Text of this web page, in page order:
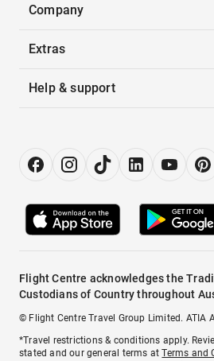
Company
Extras
Help & support
Flight Centre acknowledges the
Custodians of Country throughout
© Flight Centre Travel Group Limited. ATIA
*Travel restrictions & conditions apply.
stated and our general terms atTerms and